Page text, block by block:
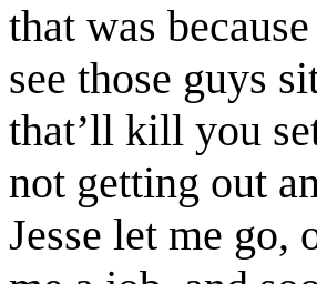
that was
see those guys
that’ll kill you
not getting out
Jesse let me